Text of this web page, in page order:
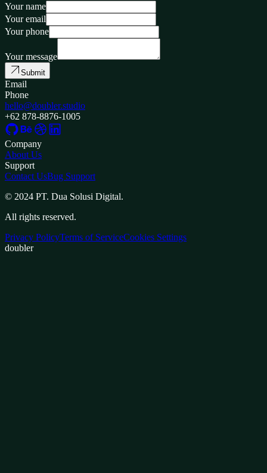
Your name
Your email
Your phone
Your message
Submit
Email
Phone
hello@doubler.studio
+62 878-8876-1005
Company
About Us
Support
Contact UsBug Support
© 2024 PT. Dua Solusi Digital.
All rights reserved.
Privacy PolicyTerms of ServiceCookies Settings
doubler